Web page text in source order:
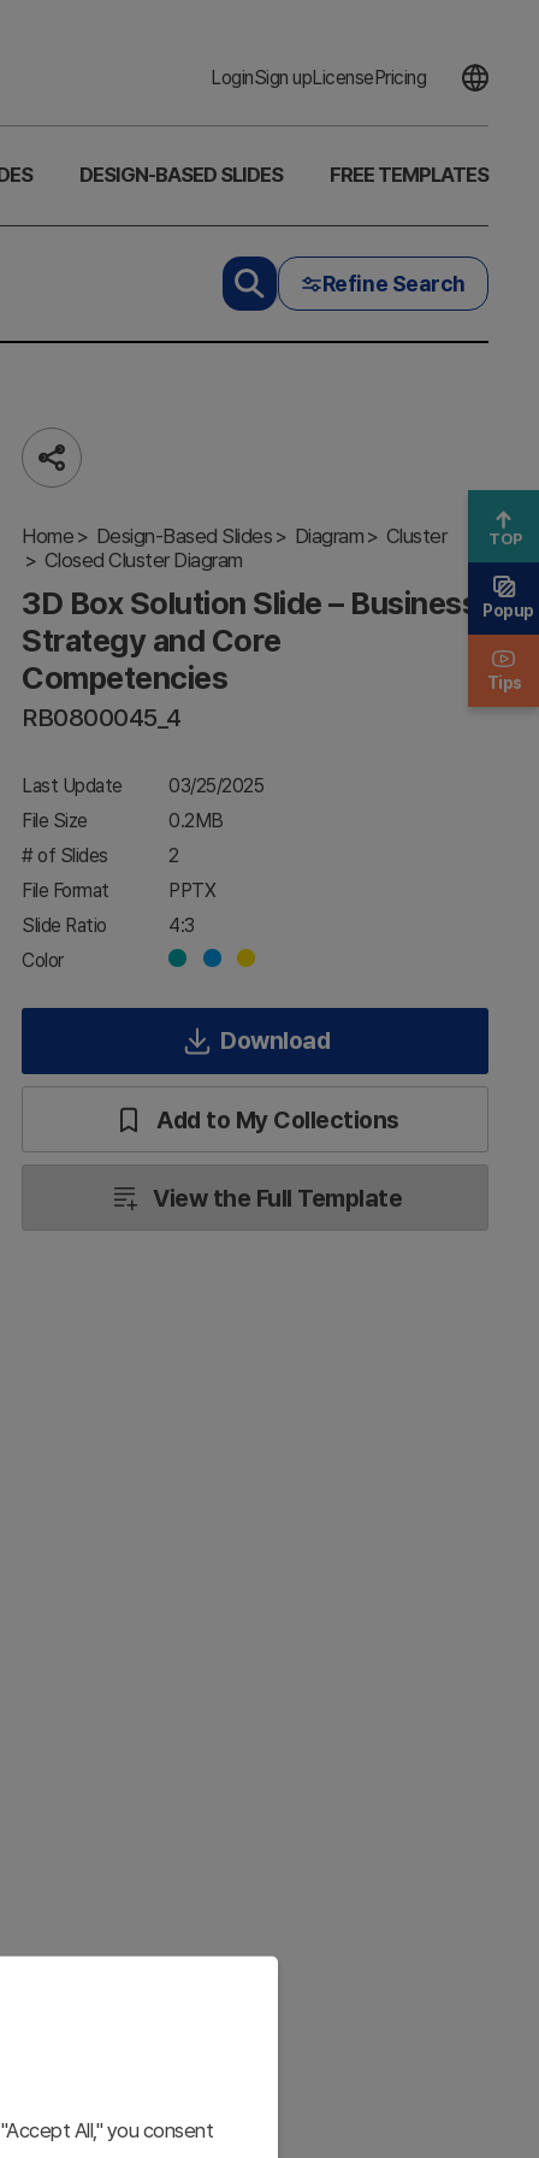
LoginSign upLicensePricing
DESIGN-BASED SLIDES FREE TEMPLATES
Refine Search
Share
Home Design-Based Slides Diagram
Cluster
Closed Cluster Diagram
3D Box
– Business
Strategy and
Competencies
3D Box Solution Slide – Business
Strategy and Core
Competencies
RB0800045_4
Last Update
03/25/2025
File Size
0.2MB
# of Slides
2
File Format
PPTX
Slide Ratio
4:3
Color
Download
Add to My Collections
View the Full Template
All," you consent
TOP
Popup
Tips